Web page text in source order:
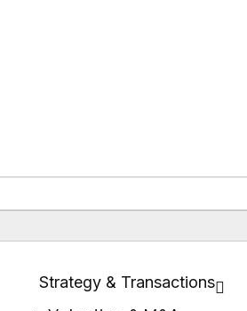
Strategy & Transactions